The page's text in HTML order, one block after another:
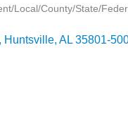
Local/County/State/
Huntsville AL 35801-